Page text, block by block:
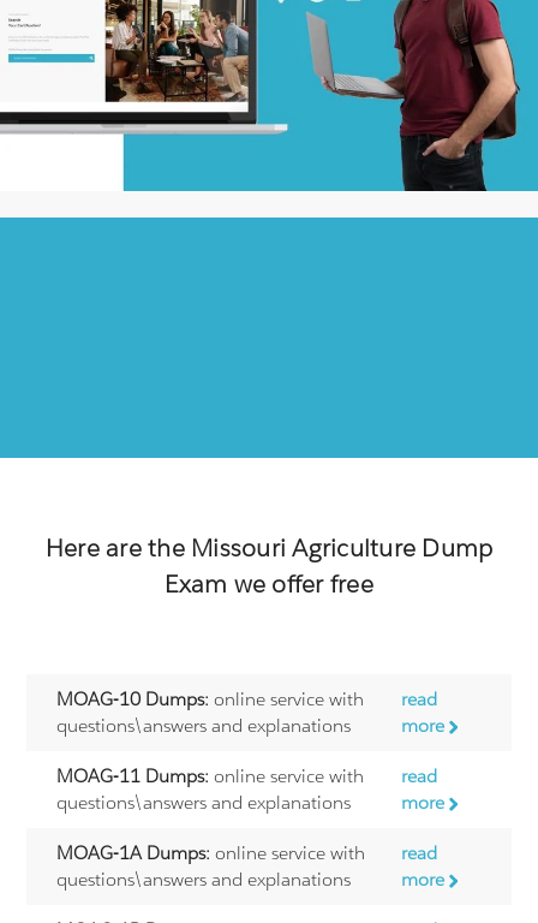
Here are the Missouri Agriculture Dump
Exam we offer free
MOAG-10 Dumps: online service with
questions\answers and explanations
read
more
MOAG-11 Dumps: online service with
questions\answers and explanations
read
more
MOAG-1A Dumps: online service with
questions\answers and explanations
read
more